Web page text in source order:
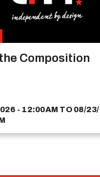
Composition
- 12:00AM TO 08/